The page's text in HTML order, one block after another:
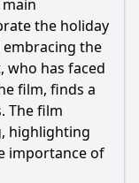
the holiday
the
who has faced
film, finds a
The film
highlighting
importance of